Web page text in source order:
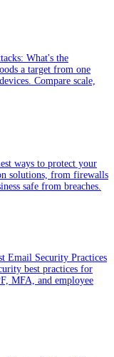
What's the
a target from one
Compare scale,
ways to protect your
solutions, from firewalls
safe from breaches.
Email Security Practices
best practices for
MFA, and employee